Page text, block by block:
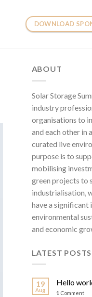
DOWNLOAD
ABOUT
Solar Storage
industry
organisations to
and each other in
curated live
purpose is to
mobilising
green projects to
industrialisation,
have a significant
environmental
and economic
LATEST POSTS
19
Aug
Hello
1 Comment